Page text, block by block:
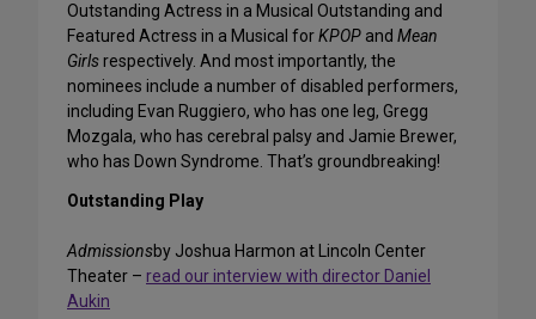
Outstanding Actress in a Musical Outstanding and
Featured Actress in a Musical forKPOP and Mean
Girlsrespectively. And most importantly, the
nominees include a number of disabled performers,
including Evan Ruggiero, who has one leg, Gregg
Mozgala, who has cerebral palsy and Jamie Brewer,
who has Down Syndrome. That’s groundbreaking!
Outstanding Play
Admissionsby Joshua Harmon at Lincoln Center
Theater – read our interview with director Daniel
Aukin